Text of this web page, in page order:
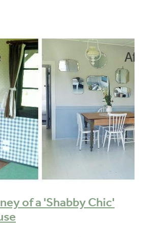
of a 'Shabby Chic'